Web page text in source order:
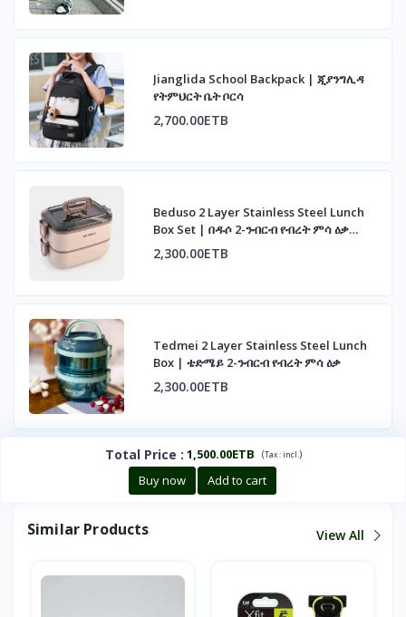
Jianglida School Backpack | ጂያንግሊዳ
የትምህርት ቤት ቦርሳ
2,700.00ETB
Beduso 2 Layer Stainless Steel Lunch
Box Set | በዱሶ 2-ንብርብ የብረት ምሳ ዕቃ
ስብስብ
2,300.00ETB
Tedmei 2 Layer Stainless Steel Lunch
Box | ቴድሜይ 2-ንብርብ የብረት ምሳ ዕቃ
2,300.00ETB
Total Price : 1,500.00ETB (Tax :incl. )
Buy now Add to cart
Similar Products View All